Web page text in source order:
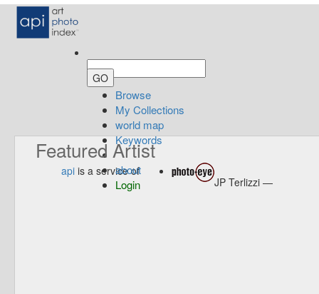
Browse
My Collections
world map
Keywords
about
Login
Featured Artist
api is a service of
JP Terlizzi —